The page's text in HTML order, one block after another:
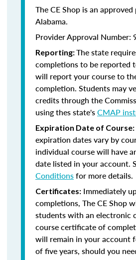
The CE Shop is an
Alabama.
Provider Approval Number:
Reporting:The state
completions to be reported
will report your course to
completion. Students may
credits through the
using thes state'sCMAP
Expiration Date of Course:
expiration dates vary by
individual course will have
date listed in your account.
Conditionsfor more details.
Certificates: Immediately
completions, The CE Shop
students with an electronic
course certificate of
will remain in your account
of five years, should you